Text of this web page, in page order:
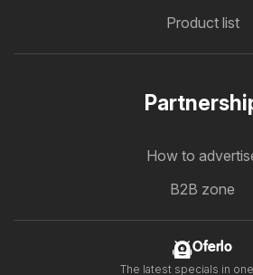
Product list
How to
B2B zone
Oferlo
The latest specials in